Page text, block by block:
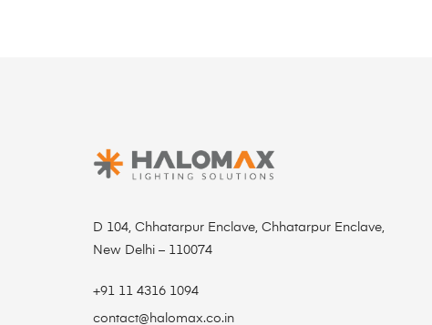
D 104, Chhatarpur Enclave, Chhatarpur Enclave,
New Delhi – 110074
+91 11 4316 1094
contact@halomax.co.in